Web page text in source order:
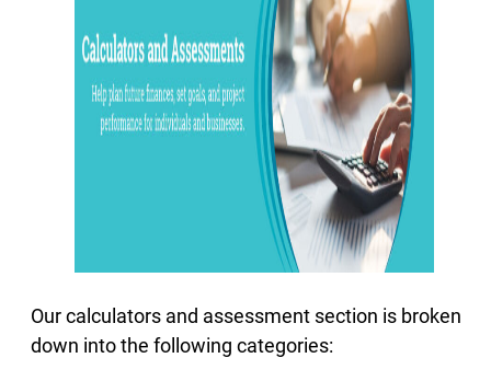
Our calculators and assessment section is broken
down into the following categories: